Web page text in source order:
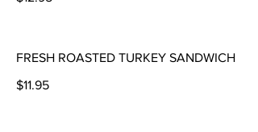
FRESH ROASTED TURKEY SANDWICH
$11.95